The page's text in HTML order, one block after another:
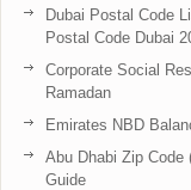
Dubai Postal Code
Postal Code Dubai
Corporate Social
Ramadan
Emirates NBD
Abu Dhabi Zip
Guide